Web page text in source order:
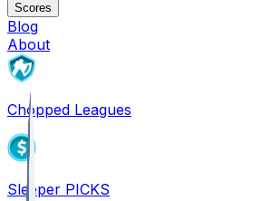
Scores
Blog
About
Chopped Leagues
Sleeper PICKS